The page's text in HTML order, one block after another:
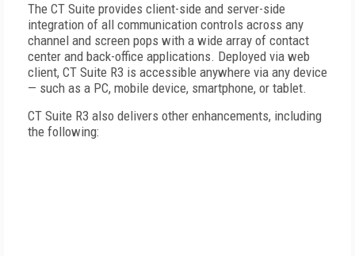
The CT Suite provides client-side and server-side
integration of all communication controls across any
channel and screen pops with a wide array of contact
center and back-office applications. Deployed via web
client, CT Suite R3 is accessible anywhere via any device
— such as a PC, mobile device, smartphone, or tablet.
CT Suite R3 also delivers other enhancements, including
the following: